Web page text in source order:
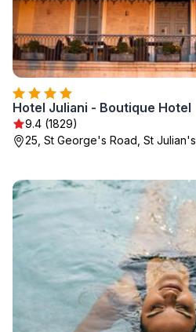
Hotel Juliani - Boutique Hotel
9.4 (1829)
25, St George's Road, St Julian's